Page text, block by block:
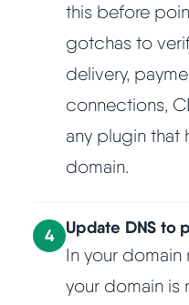
this before
gotchas to
delivery,
connections,
any plugin
domain.
4 Update DNS to
In your domain
your domain is